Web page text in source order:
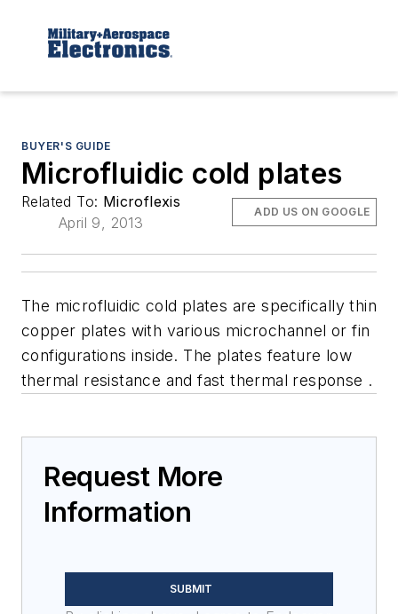
BUYER'S GUIDE
Microfluidic cold plates
Related To: Microflexis
April 9, 2013
ADD US ON GOOGLE
The microfluidic cold plates are specifically thin
copper plates with various microchannel or fin
configurations inside. The plates feature low
thermal resistance and fast thermal response .
Request More
Information
SUBMIT